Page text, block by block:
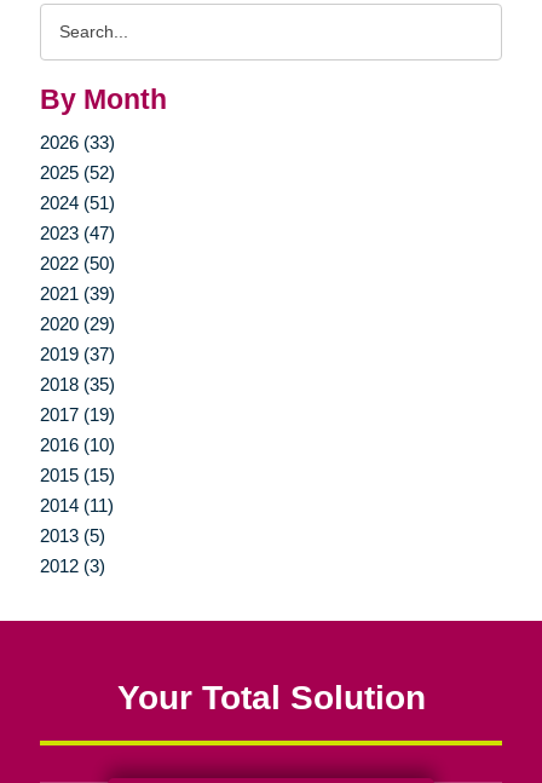
By Month
2026 (33)
2025 (52)
2024 (51)
2023 (47)
2022 (50)
2021 (39)
2020 (29)
2019 (37)
2018 (35)
2017 (19)
2016 (10)
2015 (15)
2014 (11)
2013 (5)
2012 (3)
Your Total Solution